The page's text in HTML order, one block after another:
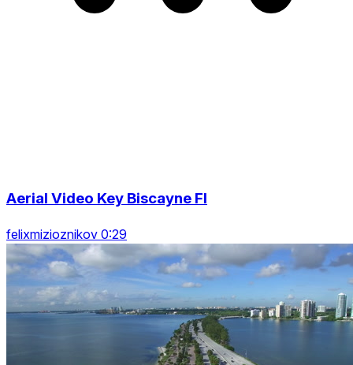
Aerial Video Key Biscayne Fl
felixmizioznikov 0:29